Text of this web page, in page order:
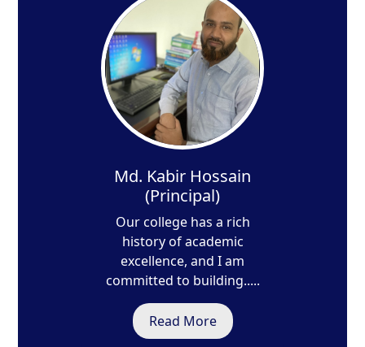
Md. Kabir Hossain
(Principal)
Our college has a rich
history of academic
excellence, and I am
committed to building.....
Read More